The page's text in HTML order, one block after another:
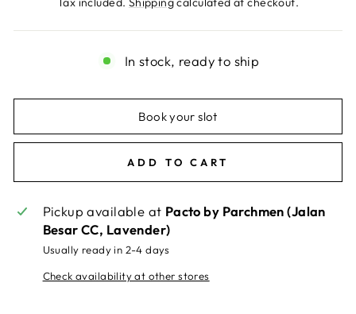
In stock, ready to ship
Book your slot
ADD TO CART
Pickup available at Pacto by Parchmen (Jalan
Besar CC, Lavender)
Usually ready in 2-4 days
Check availability at other stores